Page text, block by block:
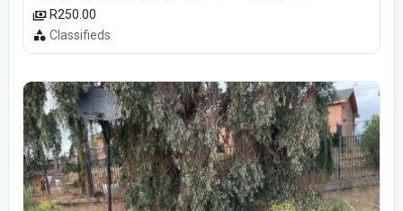
R250.00
Classifieds